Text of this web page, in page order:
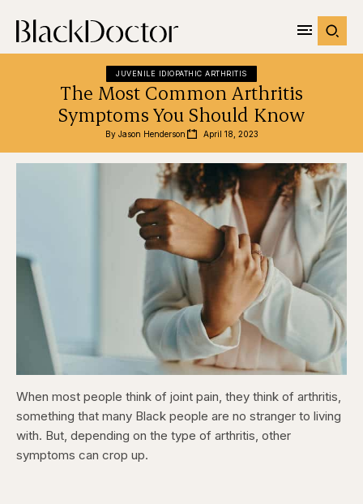
JUVENILE IDIOPATHIC ARTHRITIS
The Most Common Arthritis
Symptoms You Should Know
By Jason Henderson April 18, 2023
When most people think of joint pain, they think of arthritis,
something that many Black people are no stranger to living
with. But, depending on the type of arthritis, other
symptoms can crop up.